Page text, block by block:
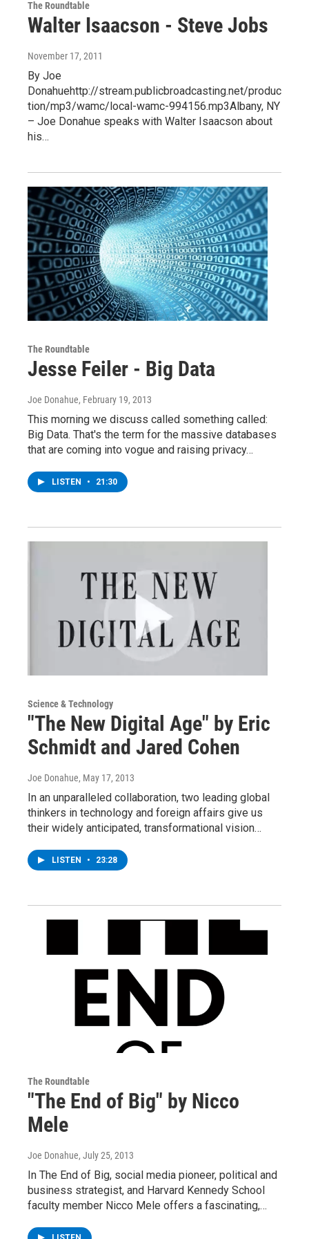
The Roundtable
Walter Isaacson - Steve Jobs
November 17, 2011
By Joe
Donahuehttp://stream.publicbroadcasting.net/produc
tion/mp3/wamc/local-wamc-994156.mp3Albany, NY
– Joe Donahue speaks with Walter Isaacson about
his…
The Roundtable
Jesse Feiler - Big Data
Joe Donahue, February 19, 2013
This morning we discuss called something called:
Big Data. That's the term for the massive databases
that are coming into vogue and raising privacy…
LISTEN • 21:30
Science & Technology
"The New Digital Age" by Eric
Schmidt and Jared Cohen
Joe Donahue, May 17, 2013
In an unparalleled collaboration, two leading global
thinkers in technology and foreign affairs give us
their widely anticipated, transformational vision…
LISTEN • 23:28
The Roundtable
"The End of Big" by Nicco
Mele
Joe Donahue, July 25, 2013
In The End of Big, social media pioneer, political and
business strategist, and Harvard Kennedy School
faculty member Nicco Mele offers a fascinating,…